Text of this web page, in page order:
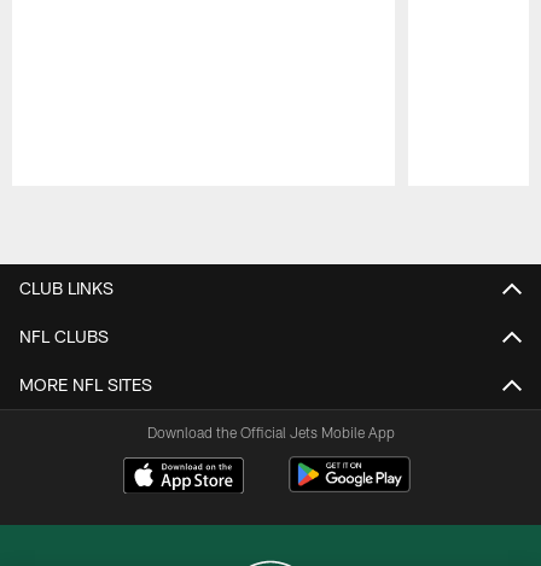
CLUB LINKS
NFL CLUBS
MORE NFL SITES
Download the Official Jets Mobile App